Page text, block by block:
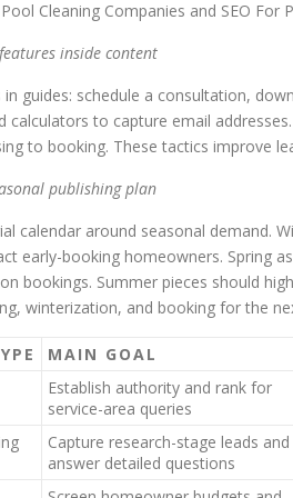
Cleaning Companies and SEO
inside content
in guides: schedule a consultation,
calculators to capture email
to booking. These tactics improve
publishing plan
calendar around seasonal demand.
early-booking homeowners. Spring
bookings. Summer pieces should
winterization, and booking for the
MAIN GOAL
Establish authority and rank for
service-area queries
Capture research-stage leads and
answer detailed questions